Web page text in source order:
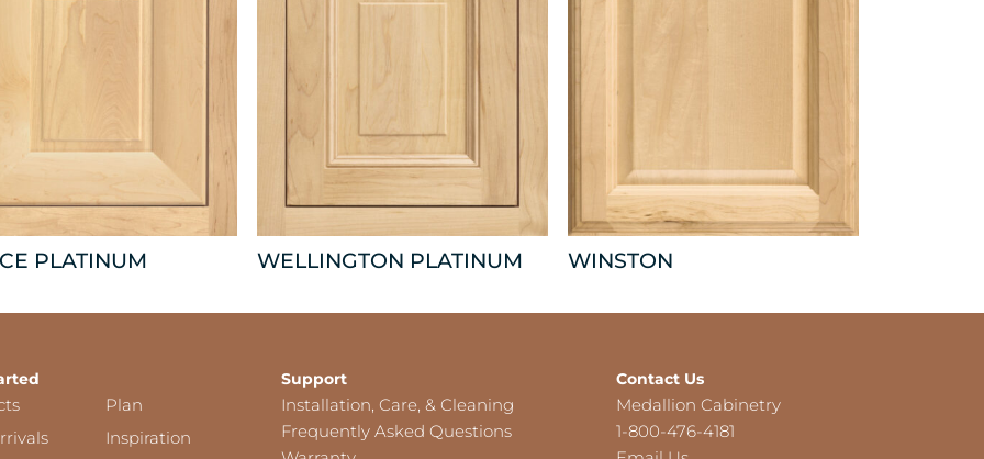
PLATINUM WELLINGTON PLATINUM WINSTON
Plan
Inspiration
Support
Installation, Care, & Cleaning
Frequently Asked Questions
Contact Us
Medallion Cabinetry
1-800-476-4181